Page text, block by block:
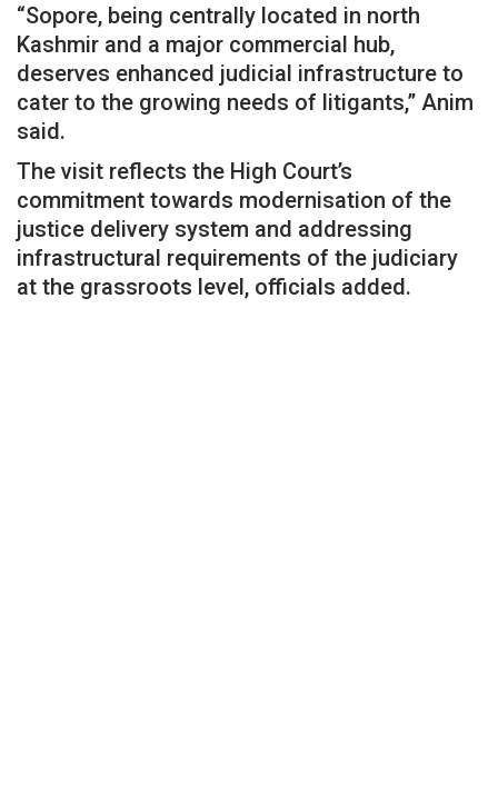
“Sopore, being centrally located in north
Kashmir and a major commercial hub,
deserves enhanced judicial infrastructure to
cater to the growing needs of litigants,” Anim
said.
The visit reflects the High Court’s
commitment towards modernisation of the
justice delivery system and addressing
infrastructural requirements of the judiciary
at the grassroots level, officials added.